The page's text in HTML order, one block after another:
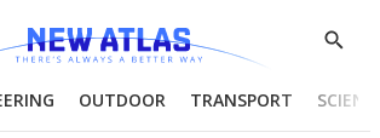
Show
OUTDOOR TRANSPORT